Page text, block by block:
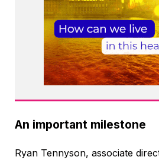
An important milestone
Ryan Tennyson, associate